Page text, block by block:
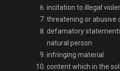
incitation to illegal
threatening or abusive
defamatory
natural person
infringing material
content which in the